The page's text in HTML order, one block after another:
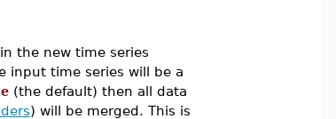
the new time series
input time series will be a
(the default) then all data
) will be merged. This is